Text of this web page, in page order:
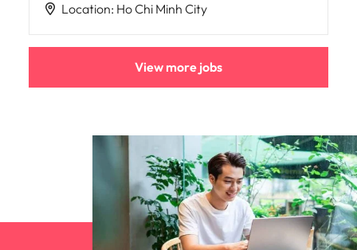
Location: Ho Chi Minh City
View more jobs